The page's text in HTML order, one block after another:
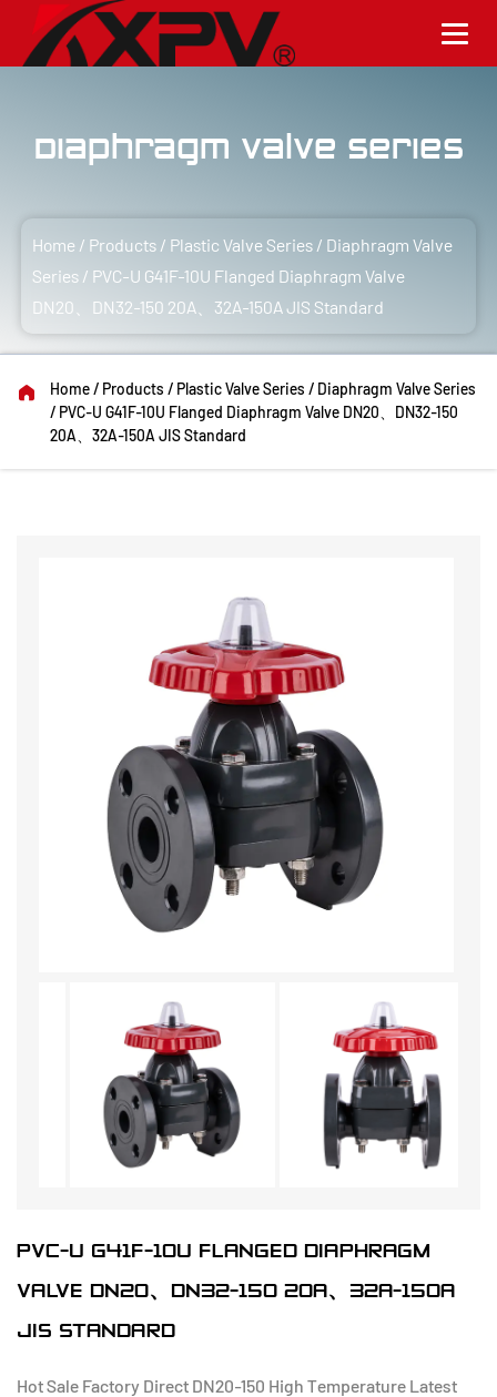
Diaphragm Valve Series
Home / Products / Plastic Valve Series / Diaphragm Valve
Series / PVC-U G41F-10U Flanged Diaphragm Valve
DN20、DN32-150 20A、32A-150A JIS Standard
Home/ Products / Plastic Valve Series / Diaphragm Valve Series
/ PVC-U G41F-10U Flanged Diaphragm Valve DN20、DN32-150
20A、32A-150A JIS Standard
PVC-U G41F-10U FLANGED DIAPHRAGM
VALVE DN20、DN32-150 20A、32A-150A
JIS STANDARD
Hot Sale Factory Direct DN20-150 High Temperature Latest